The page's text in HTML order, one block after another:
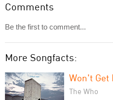
Comments
Be the first to comment...
More Songfacts:
Won't Get
The Who